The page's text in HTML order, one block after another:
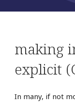
making
explicit
In many, if not